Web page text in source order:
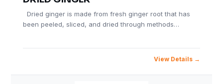
Dried ginger is made from fresh ginger root that has
been peeled, sliced, and dried through methods…
View Details